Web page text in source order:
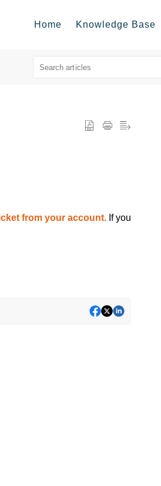
Home Knowledge Base
from your account. If you